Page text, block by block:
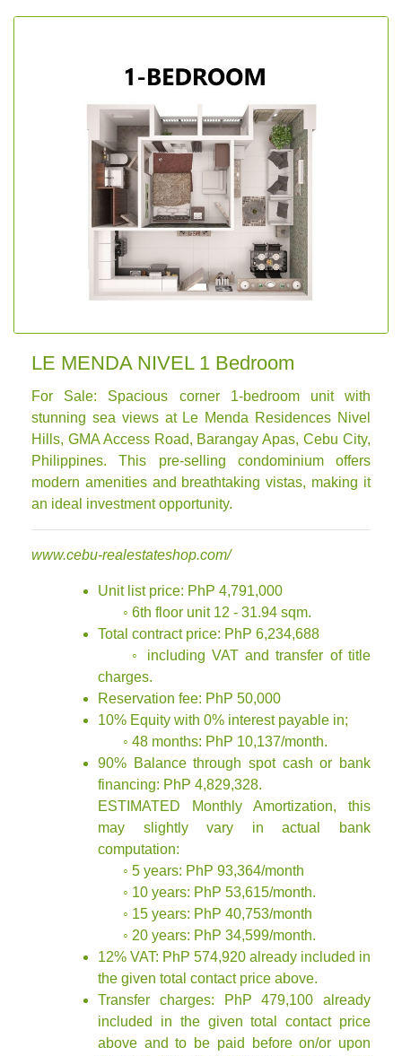
LE MENDA NIVEL 1 Bedroom
For Sale: Spacious corner 1-bedroom unit with
stunning sea views at Le Menda Residences Nivel
Hills, GMA Access Road, Barangay Apas, Cebu City,
Philippines. This pre-selling condominium offers
modern amenities and breathtaking vistas, making it
an ideal investment opportunity.
www.cebu-realestateshop.com/
Unit list price: PhP 4,791,000
◦ 6th floor unit 12 - 31.94 sqm.
Total contract price: PhP 6,234,688
◦ including VAT and transfer of title
charges.
Reservation fee: PhP 50,000
10% Equity with 0% interest payable in;
◦ 48 months: PhP 10,137/month.
90% Balance through spot cash or bank
financing: PhP 4,829,328.
ESTIMATED Monthly Amortization, this
may slightly vary in actual bank
computation:
◦ 5 years: PhP 93,364/month
◦ 10 years: PhP 53,615/month.
◦ 15 years: PhP 40,753/month
◦ 20 years: PhP 34,599/month.
12% VAT: PhP 574,920 already included in
the given total contact price above.
Transfer charges: PhP 479,100 already
included in the given total contact price
above and to be paid before on/or upon